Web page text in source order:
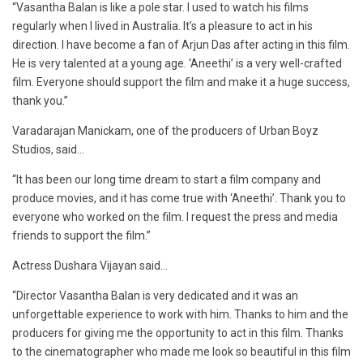
“Vasantha Balan is like a pole star. I used to watch his films
regularly when I lived in Australia. It’s a pleasure to act in his
direction. I have become a fan of Arjun Das after acting in this film.
He is very talented at a young age. ‘Aneethi’ is a very well-crafted
film. Everyone should support the film and make it a huge success,
thank you.”
Varadarajan Manickam, one of the producers of Urban Boyz
Studios, said…
“It has been our long time dream to start a film company and
produce movies, and it has come true with ‘Aneethi’. Thank you to
everyone who worked on the film. I request the press and media
friends to support the film.”
Actress Dushara Vijayan said…
“Director Vasantha Balan is very dedicated and it was an
unforgettable experience to work with him. Thanks to him and the
producers for giving me the opportunity to act in this film. Thanks
to the cinematographer who made me look so beautiful in this film